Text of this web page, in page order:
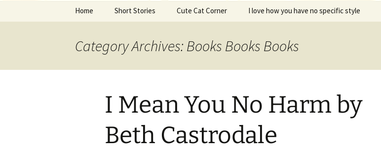
Home Short Stories Cute Cat Corner I love how you have no specific style
Category Archives: Books Books Books
I Mean You No Harm by
Beth Castrodale